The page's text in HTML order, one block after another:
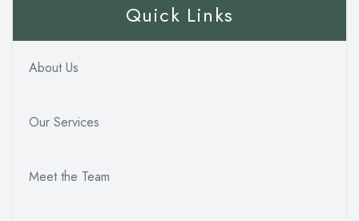
Quick Links
About Us
Our Services
Meet the Team